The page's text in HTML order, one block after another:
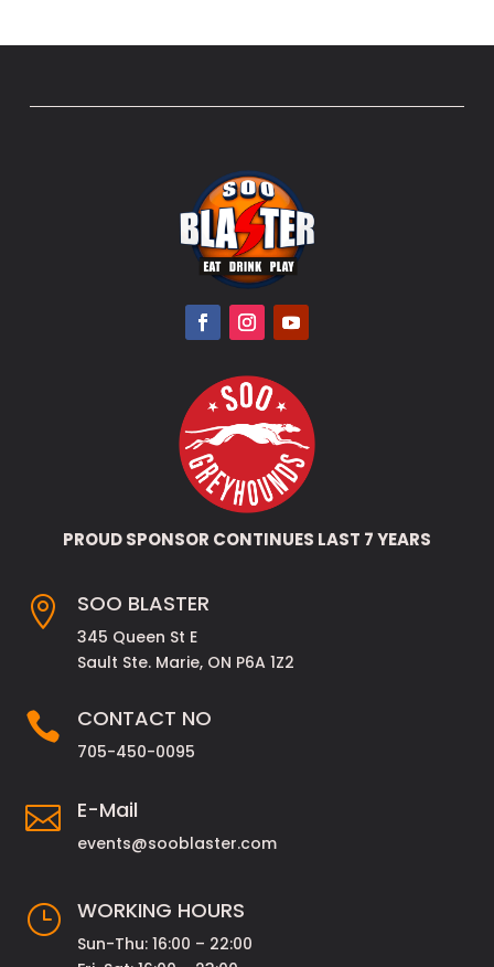
PROUD SPONSOR CONTINUES LAST 7 YEARS
 SOO BLASTER
345 Queen St E
Sault Ste. Marie, ON P6A 1Z2
 CONTACT NO
705-450-0095
 E-Mail
events@sooblaster.com
} WORKING HOURS
Sun-Thu: 16:00 – 22:00